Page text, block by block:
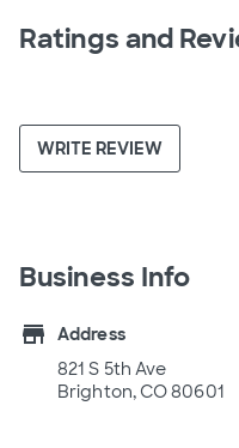
Ratings and
WRITE REVIEW
Business Info
store
Address
821 S 5th Ave
Brighton, CO 80601